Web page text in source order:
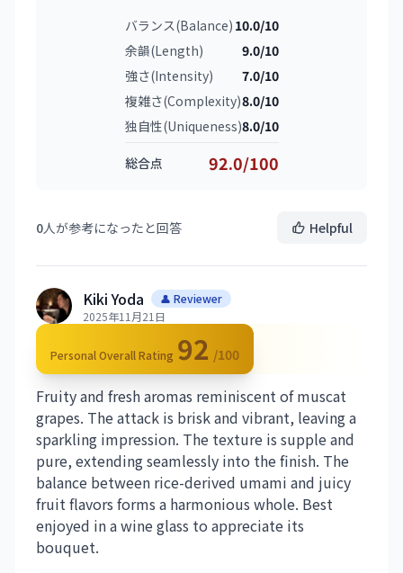
バランス(Balance) 10.0/10
余韻(Length)
9.0/10
強さ(Intensity)
7.0/10
複雑さ(Complexity)8.0/10
独自性(Uniqueness)8.0/10
総合点 92.0/100
0人が参考になったと回答 Helpful
Kiki Yoda
👤 Reviewer
2025年11月21日
Personal Overall Rating 92 /100
Fruity and fresh aromas reminiscent of muscat
grapes. The attack is brisk and vibrant, leaving a
sparkling impression. The texture is supple and
pure, extending seamlessly into the finish. The
balance between rice-derived umami and juicy
fruit flavors forms a harmonious whole. Best
enjoyed in a wine glass to appreciate its
bouquet.